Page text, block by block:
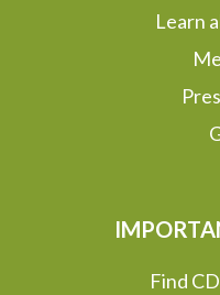
Learn
Find